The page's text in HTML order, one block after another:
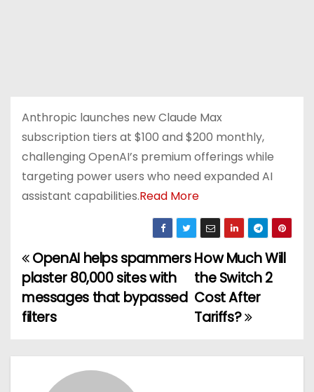
Anthropic launches new Claude Max
subscription tiers at $100 and $200 monthly,
challenging OpenAI’s premium offerings while
targeting power users who need expanded AI
assistant capabilities.Read More
P
o
s
t
How Much Will
the Switch 2
Cost After
Tariffs?
OpenAI helps spammers
plaster 80,000 sites with
messages that bypassed
filters